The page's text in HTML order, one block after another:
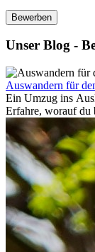
Bewerben
Unser Blog -
Auswandern für
Ein Umzug ins
Erfahre, worauf du
Rücklagen und
im Ausland